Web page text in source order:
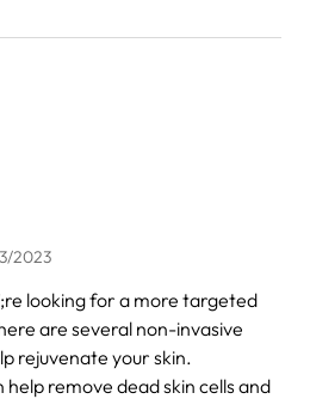
2023
looking for a more targeted
are several non-invasive
rejuvenate your skin.
remove dead skin cells and